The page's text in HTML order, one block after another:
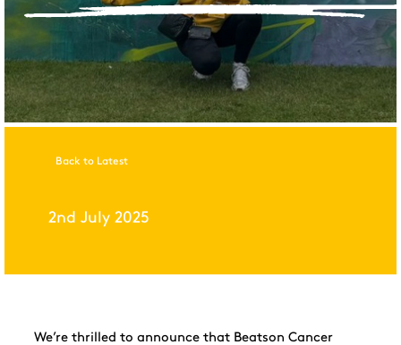
Back to Latest
2nd July 2025
We’re thrilled to announce that Beatson Cancer